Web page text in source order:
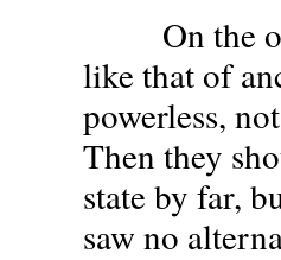
On the
like that of
powerless,
Then they
state by far,
saw no